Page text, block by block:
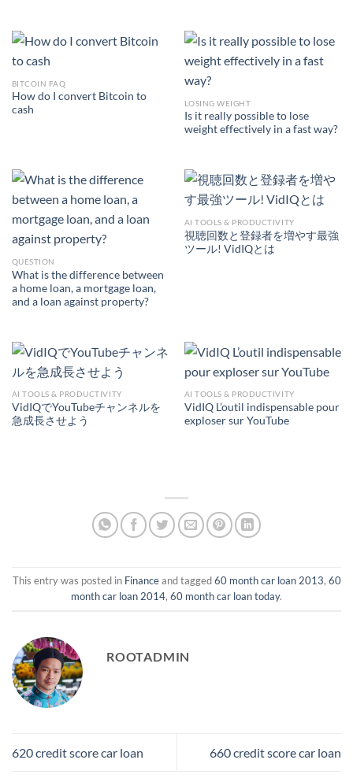
BITCOIN FAQ
How do I convert Bitcoin to
cash
LOSING WEIGHT
Is it really possible to lose
weight effectively in a fast way?
QUESTION
What is the difference between
a home loan, a mortgage loan,
and a loan against property?
AI TOOLS & PRODUCTIVITY
視聴回数と登録者を増やす最強
ツール! VidIQとは
AI TOOLS & PRODUCTIVITY
VidIQでYouTubeチャンネルを
急成長させよう
AI TOOLS & PRODUCTIVITY
VidIQ L’outil indispensable pour
exploser sur YouTube
This entry was posted in Financeand tagged60 month car loan 2013, 60
month car loan 2014, 60 month car loan today.
ROOTADMIN
620 credit score car loan 660 credit score car loan